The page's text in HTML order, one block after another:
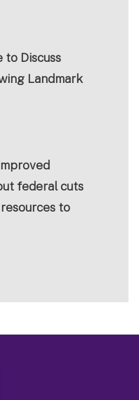
to Discuss
Landmark
federal cuts
to